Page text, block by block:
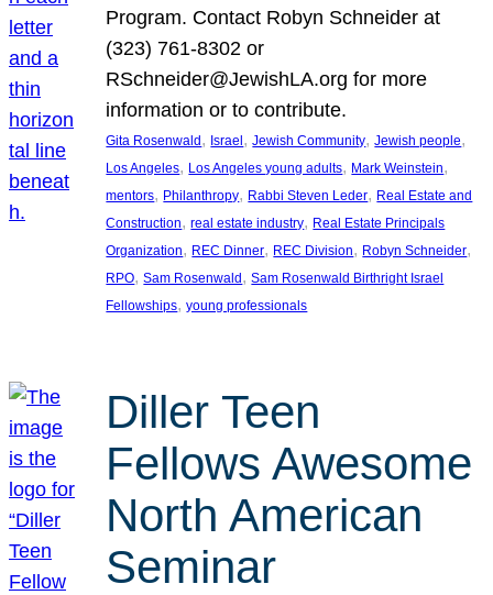
Program. Contact Robyn Schneider at
(323) 761-8302 or
RSchneider@JewishLA.org for more
information or to contribute.
Gita Rosenwald , Israel , Jewish Community, Jewish people
Los Angeles, Los Angeles young adults, Mark Weinstein
mentors, Philanthropy, Rabbi Steven Leder, Real Estate and
Construction, real estate industry, Real Estate Principals
Organization, REC Dinner, REC Division, Robyn Schneider
RPO, Sam Rosenwald , Sam Rosenwald Birthright Israel
Fellowships, young professionals
Diller Teen
Fellows Awesome
North American
Seminar